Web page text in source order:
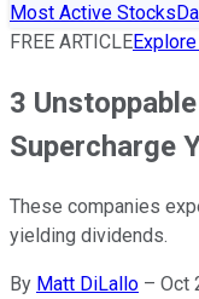
Most Active Stocks
FREE ARTICLE
3
Supercharge
These companies
yielding dividends.
By Matt DiLallo – Oct